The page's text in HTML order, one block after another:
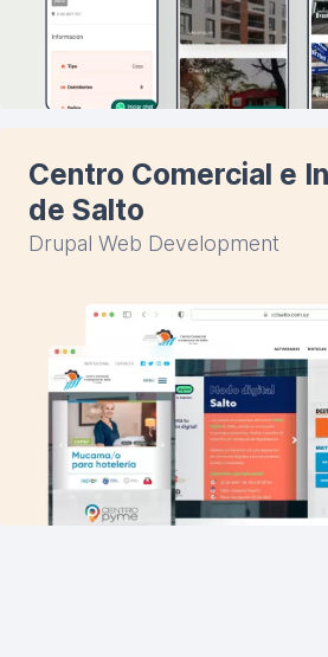
Centro Comercial e
de Salto
Drupal Web Development